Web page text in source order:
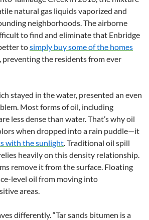
natural gas liquids vaporized and
neighborhoods. The airborne
to find and eliminate that Enbridge
tosimply buy some of the homes
preventing the residents from ever
stayed in the water, presented an even
Most forms of oil, including
less dense than water. That’s why oil
when dropped into a rain puddle—it
with the sunlight. Traditional oil spill
heavily on this density relationship.
remove it from the surface. Floating
level oil from moving into
areas.
differently. “Tar sands bitumen is a